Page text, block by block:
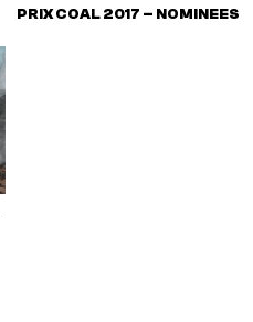
PRIX COAL 2017 – NOMINEES